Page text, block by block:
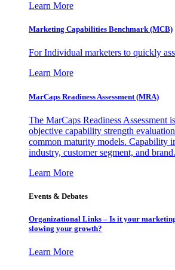
Learn More
Marketing Capabilities Benchmark (MCB)
For Individual marketers to quickly
Learn More
MarCaps Readiness Assessment (MRA)
The MarCaps Readiness Assessment
objective capability strength
common maturity models. Capability
industry, customer segment, and brand.
Learn More
Events & Debates
Organizational Links – Is it your
slowing your growth?
Learn More